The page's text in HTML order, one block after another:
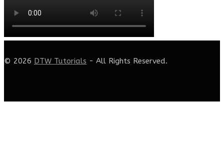
© 2026 DTW Tutorials - All Rights Reserved.